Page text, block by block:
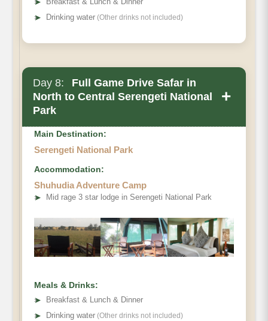
➤ Drinking water (Other drinks not included)
Day 8:
Full Game Drive Safar in
North to Central Serengeti National
Park
+
Main Destination:
Serengeti National Park
Accommodation:
Shuhudia Adventure Camp
➤ Mid rage 3 star lodge in Serengeti National Park
Meals & Drinks:
➤
Breakfast & Lunch & Dinner
➤ Drinking water (Other drinks not included)